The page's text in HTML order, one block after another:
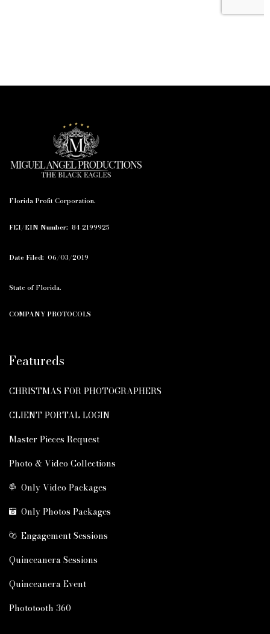
Florida Profit Corporation.
FEI/EIN Number: 84-2199925
Date Filed: 06/03/2019
State of Florida.
COMPANY PROTOCOLS
Featureds
CHRISTMAS FOR PHOTOGRAPHERS
CLIENT PORTAL LOGIN
Master Pieces Request
Photo & Video Collections
Only Video Packages
Only Photos Packages
Engagement Sessions
Quinceanera Sessions
Quinceanera Event
Phototooth 360